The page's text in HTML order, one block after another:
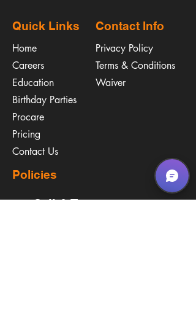
Quick Links
Home
Careers
Education
​Birthday Parties
Procare
Pricing
Contact Us
Contact Info
Privacy Policy
Terms & Conditions
Waiver
Policies
Call & Text